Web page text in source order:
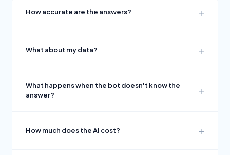
How accurate are the answers?
What about my data?
What happens when the bot doesn't know the
answer?
How much does the AI cost?